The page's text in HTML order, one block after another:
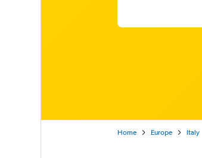
Home Europe Italy